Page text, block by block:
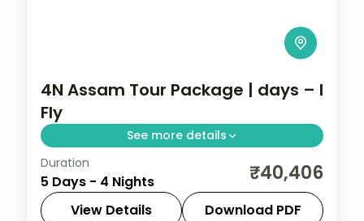
4N Assam Tour Package | days – I
Fly
See more details
Four nights from Kamakhya Temple
through Shillong's lakes and Cherrapunji
falls to Mawlynnong village and the Dawki
Duration
5 Days - 4 Nights ₹40,406
View Details Download PDF